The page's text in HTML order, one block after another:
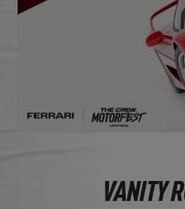
VANITY